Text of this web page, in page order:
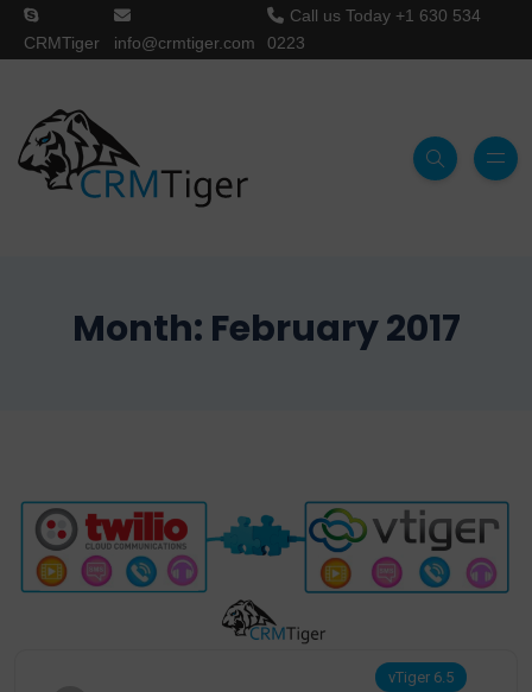
CRMTiger info@crmtiger.com
Call us Today +1 630 534
0223
Month: February 2017
vTiger 6.5